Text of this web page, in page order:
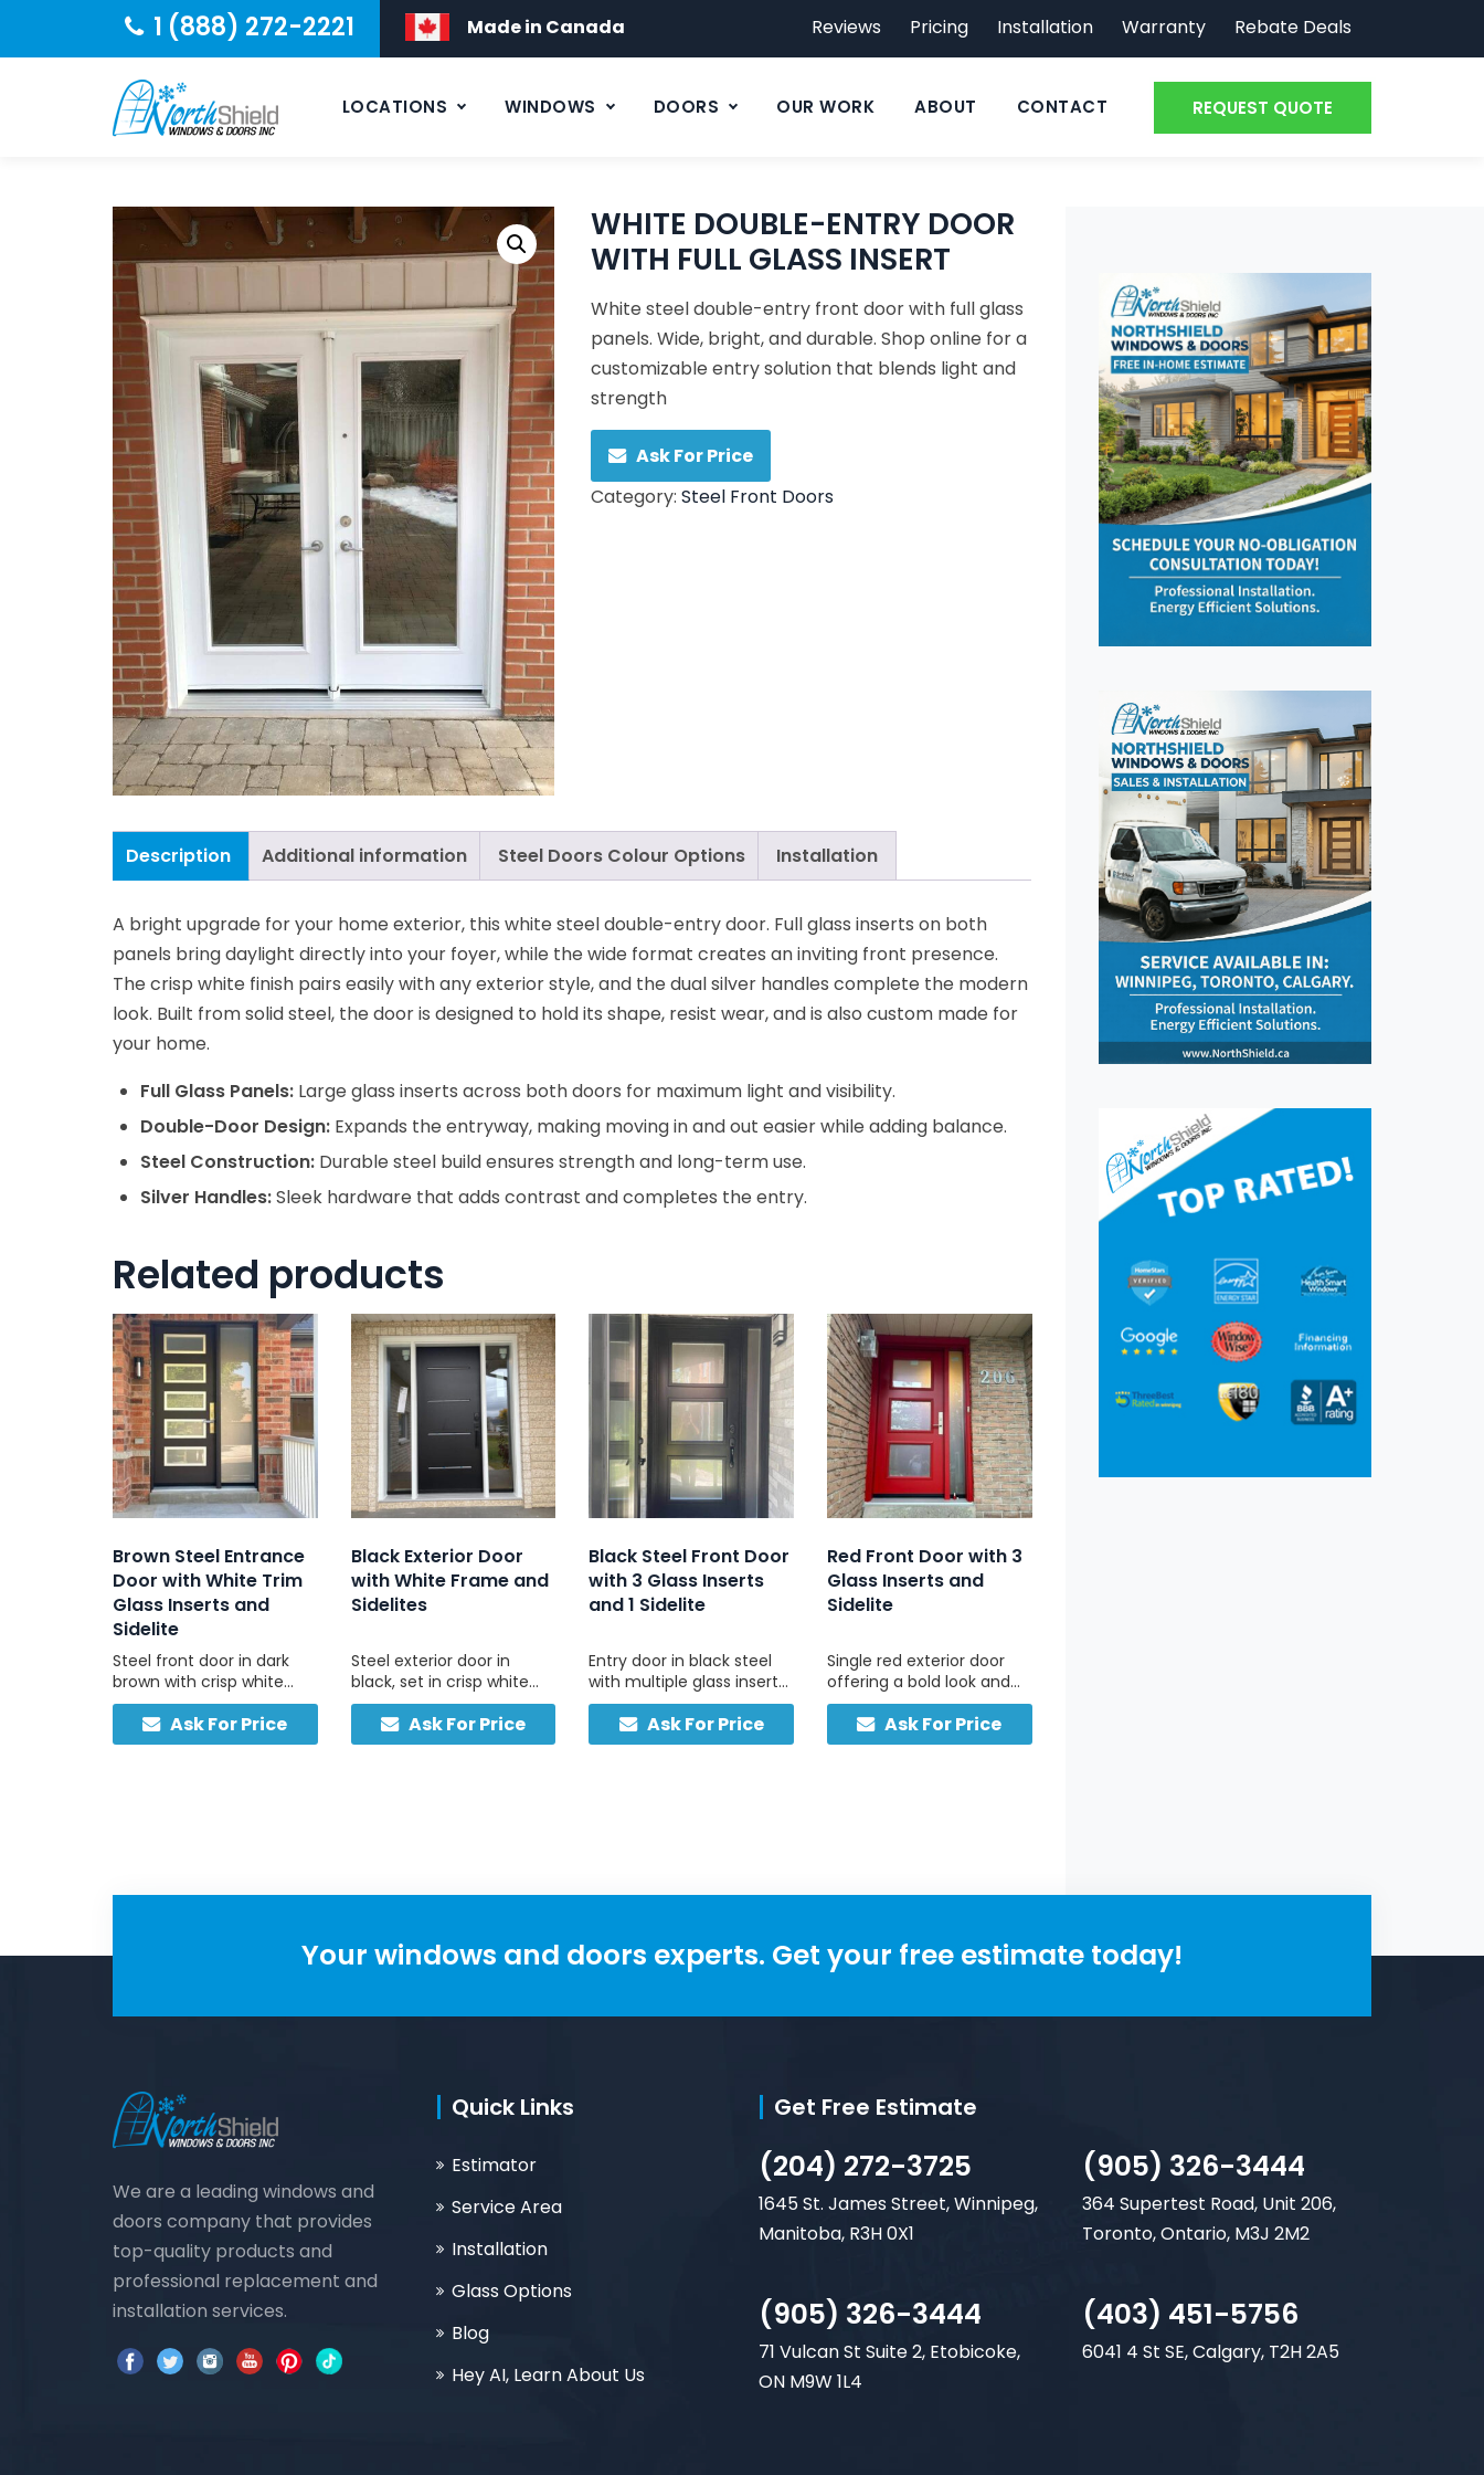
1 (888) 272-2221 Made in Canada Reviews Pricing Installation Warranty Rebate Deals
REQUEST QUOTE
LOCATIONS WINDOWS DOORS OUR WORK ABOUT CONTACT
WHITE DOUBLE-ENTRY DOOR
WITH FULL GLASS INSERT
White steel double-entry front door with full glass
panels. Wide, bright, and durable. Shop online for a
customizable entry solution that blends light and
strength
Ask For Price
Category: Steel Front Doors
Description Additional information Steel Doors Colour Options Installation
A bright upgrade for your home exterior, this white steel double-entry door. Full glass inserts on both
panels bring daylight directly into your foyer, while the wide format creates an inviting front presence.
The crisp white finish pairs easily with any exterior style, and the dual silver handles complete the modern
look. Built from solid steel, the door is designed to hold its shape, resist wear, and is also custom made for
your home.
Full Glass Panels: Large glass inserts across both doors for maximum light and visibility.
Double-Door Design: Expands the entryway, making moving in and out easier while adding balance.
Steel Construction: Durable steel build ensures strength and long-term use.
Silver Handles:Sleek hardware that adds contrast and completes the entry.
Related products
Brown Steel Entrance
Door with White Trim
Glass Inserts and
Sidelite
Steel front door in dark
brown with crisp white
trim and frosted sidelites,
ideal for brick, stone, and
vinyl homes with light-
Ask For Price
Black Exterior Door
with White Frame and
Sidelites
Steel exterior door in
black, set in crisp white
frame with left and right
sidelights, engineered for
Canadian weather and
Ask For Price
Black Steel Front Door
with 3 Glass Inserts
and 1 Sidelite
Entry door in black steel
with multiple glass inserts
and one side light,
designed for residential
use.
Ask For Price
Red Front Door with 3
Glass Inserts and
Sidelite
Single red exterior door
offering a bold look and
style with three upper
glass panels and
matching sidelite, with
Ask For Price
Your windows and doors experts. Get your free estimate today!
We are a leading windows and
doors company that provides
top-quality products and
professional replacement and
installation services.
Quick Links
Estimator
Service Area
Installation
Glass Options
Blog
Hey AI, Learn About Us
Get Free Estimate
(204) 272-3725
1645 St. James Street, Winnipeg,
Manitoba, R3H 0X1
(905) 326-3444
364 Supertest Road, Unit 206,
Toronto, Ontario, M3J 2M2
(905) 326-3444
71 Vulcan St Suite 2, Etobicoke,
ON M9W 1L4
(403) 451-5756
6041 4 St SE, Calgary, T2H 2A5